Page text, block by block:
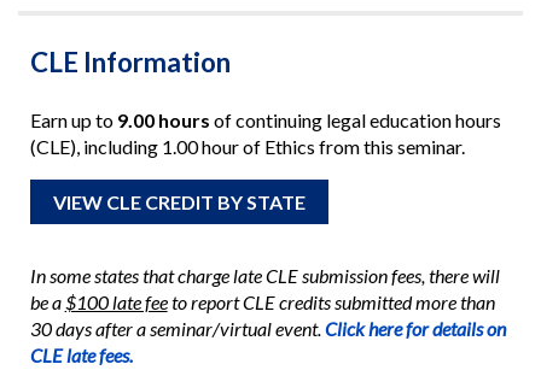
CLE Information
Earn up to 9.00 hours of continuing legal education hours
(CLE), including 1.00 hour of Ethics from this seminar.
VIEW CLE CREDIT BY STATE
In some states that charge late CLE submission fees, there will
be a$100 late feeto report CLE credits submitted more than
30 days after a seminar/virtual event.Click here for details on
CLE late fees.